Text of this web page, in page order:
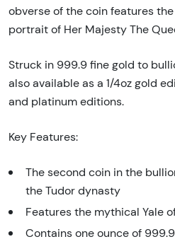
obverse of the coin features
portrait of Her Majesty The
Struck in 999.9 fine gold to
also available as a 1/4oz gold
and platinum editions.
Key Features:
The second coin in the
the Tudor dynasty
Features the mythical Yale
Contains one ounce of